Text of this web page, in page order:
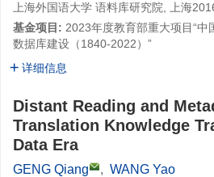
上海外国语大学 语料库研究院, 上海
基金项目: 2023年度教育部重大项目“
数据库建设（1840-2022）”
详细信息
Distant Reading and
Translation Knowledge
Data Era
GENG Qiang , WANG Yao